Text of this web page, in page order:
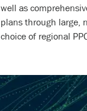
well as
plans through large,
choice of regional